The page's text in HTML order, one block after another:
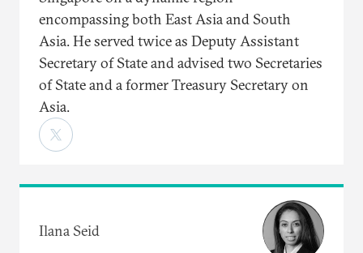
encompassing both East Asia and South
Asia. He served twice as Deputy Assistant
Secretary of State and advised two Secretaries
of State and a former Treasury Secretary on
Asia.
Ilana Seid